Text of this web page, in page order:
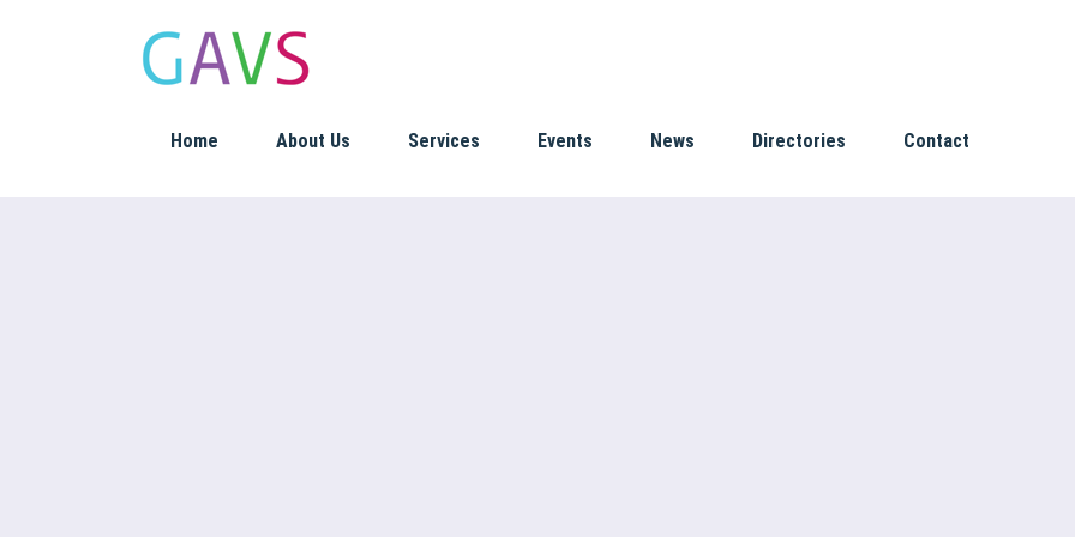
Home About Us Services Events News Directories Contact